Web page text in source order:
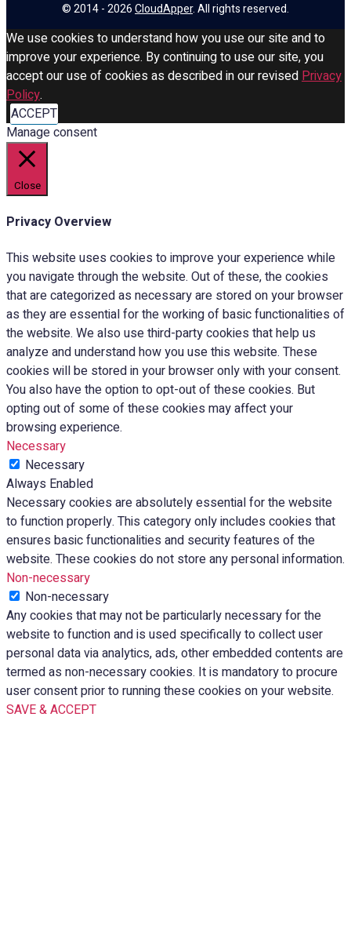
© 2014 - 2026CloudApper. All rights reserved.
We use cookies to understand how you use our site and to
improve your experience. By continuing to use our site, you
accept our use of cookies as described in our revisedPrivacy
Policy.
ACCEPT
Manage consent
Close
Privacy Overview
This website uses cookies to improve your experience while
you navigate through the website. Out of these, the cookies
that are categorized as necessary are stored on your browser
as they are essential for the working of basic functionalities of
the website. We also use third-party cookies that help us
analyze and understand how you use this website. These
cookies will be stored in your browser only with your consent.
You also have the option to opt-out of these cookies. But
opting out of some of these cookies may affect your
browsing experience.
Necessary
Necessary
Always Enabled
Necessary cookies are absolutely essential for the website
to function properly. This category only includes cookies that
ensures basic functionalities and security features of the
website. These cookies do not store any personal information.
Non-necessary
Non-necessary
Any cookies that may not be particularly necessary for the
website to function and is used specifically to collect user
personal data via analytics, ads, other embedded contents are
termed as non-necessary cookies. It is mandatory to procure
user consent prior to running these cookies on your website.
SAVE & ACCEPT